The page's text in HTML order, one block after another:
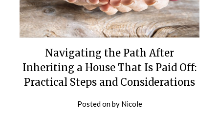
Navigating the Path After
Inheriting a House That Is Paid Off:
Practical Steps and Considerations
Posted onby Nicole